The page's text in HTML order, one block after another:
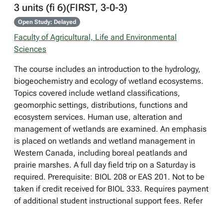
3 units (fi 6)(FIRST, 3-0-3)
Open Study: Delayed
Faculty of Agricultural, Life and Environmental
Sciences
The course includes an introduction to the hydrology,
biogeochemistry and ecology of wetland ecosystems.
Topics covered include wetland classifications,
geomorphic settings, distributions, functions and
ecosystem services. Human use, alteration and
management of wetlands are examined. An emphasis
is placed on wetlands and wetland management in
Western Canada, including boreal peatlands and
prairie marshes. A full day field trip on a Saturday is
required. Prerequisite: BIOL 208 or EAS 201. Not to be
taken if credit received for BIOL 333. Requires payment
of additional student instructional support fees. Refer